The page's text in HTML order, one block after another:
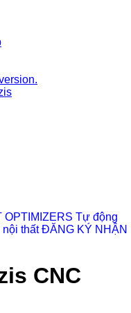
OPTIMIZERS Tự động
nội thất ĐĂNG KÝ NHẬN
CNC